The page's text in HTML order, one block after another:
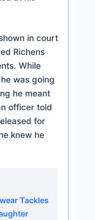
in court
Richens
While
was going
he meant
officer told
for
knew he
Tackles